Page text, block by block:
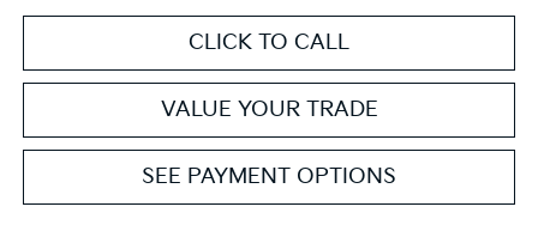
CLICK TO CALL
VALUE YOUR TRADE
SEE PAYMENT OPTIONS